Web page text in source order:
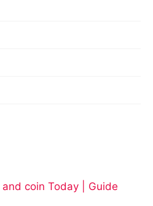
coin Today | Guide